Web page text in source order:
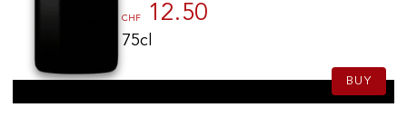
CHF 12.50
75cl
BUY